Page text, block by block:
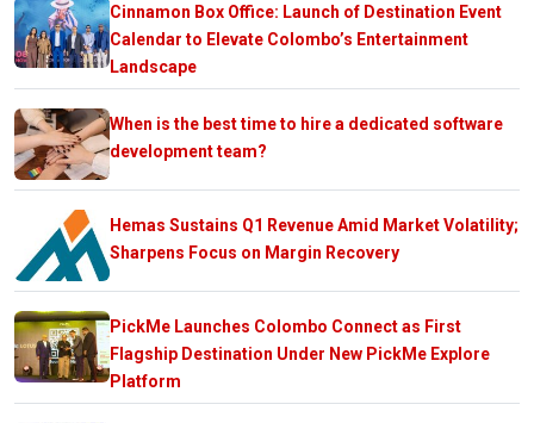
Cinnamon Box Office: Launch of Destination Event
Calendar to Elevate Colombo’s Entertainment
Landscape
When is the best time to hire a dedicated software
development team?
Hemas Sustains Q1 Revenue Amid Market Volatility;
Sharpens Focus on Margin Recovery
PickMe Launches Colombo Connect as First
Flagship Destination Under New PickMe Explore
Platform